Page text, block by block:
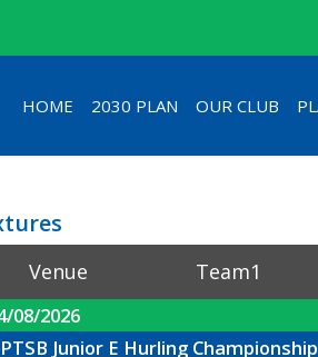
HOME 2030 PLAN OUR CLUB
Venue Team1
08/2026
PTSB Junior E Hurling